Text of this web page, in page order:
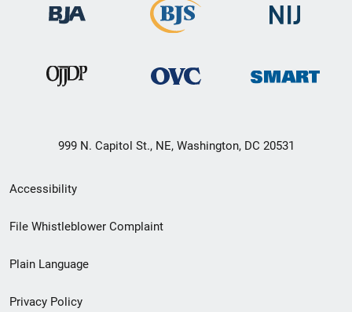
999 N. Capitol St., NE, Washington, DC 20531
Secondary
Footer
menu
Accessibility
File Whistleblower Complaint
Plain Language
Privacy Policy